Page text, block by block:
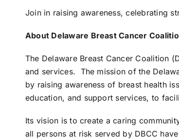
Join in raising awareness, celebrating
About Delaware Breast Cancer
The Delaware Breast Cancer Coalition
and services. The mission of the
by raising awareness of breast health
education, and support services, to
Its vision is to create a caring
all persons at risk served by DBCC